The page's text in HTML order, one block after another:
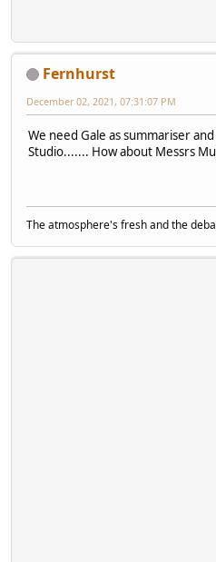
Fernhurst
December 02, 2021, 07:31:07 PM
We need Gale as summariser
Studio....... How about Messrs
The atmosphere's fresh and the